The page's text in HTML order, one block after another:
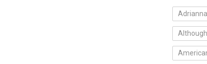
Adrianna